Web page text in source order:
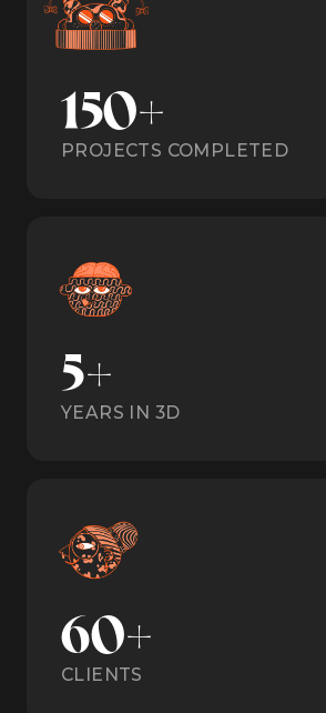
150+
PROJECTS COMPLETED
5+
YEARS IN 3D
60+
CLIENTS